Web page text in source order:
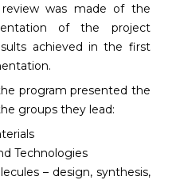
was made of the
of the project
achieved in the first
program presented the
groups they lead:
Technologies
– design, synthesis,